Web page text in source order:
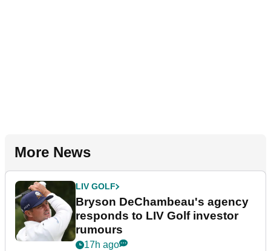
More News
LIV GOLF
Bryson DeChambeau's agency
responds to LIV Golf investor
rumours
17h ago